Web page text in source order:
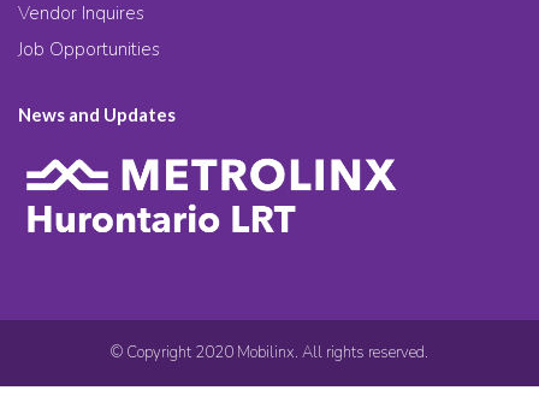
Vendor Inquires
Job Opportunities
News and Updates
© Copyright 2020 Mobilinx. All rights reserved.